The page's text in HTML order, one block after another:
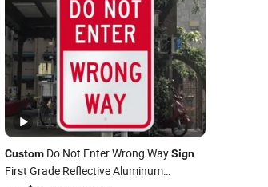
CustomDo Not Enter Wrong WaySign
First Grade Reflective Aluminum